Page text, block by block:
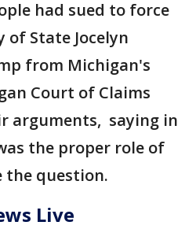
had sued to force
of State Jocelyn
from Michigan's
Court of Claims
arguments, saying in
the proper role of
the question.
Live